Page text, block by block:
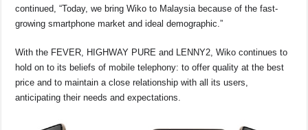
continued, “Today, we bring Wiko to Malaysia because of the fast-
growing smartphone market and ideal demographic.”
With the FEVER, HIGHWAY PURE and LENNY2, Wiko continues to
hold on to its beliefs of mobile telephony: to offer quality at the best
price and to maintain a close relationship with all its users,
anticipating their needs and expectations.